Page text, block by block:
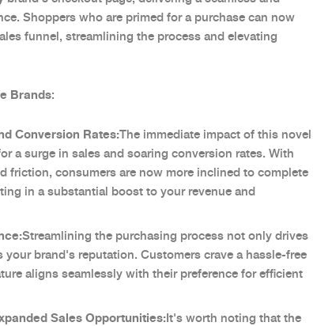
Shoppers who are primed for a purchase can now
funnel, streamlining the process and elevating
Brands:
Conversion Rates:The immediate impact of this novel
a surge in sales and soaring conversion rates. With
friction, consumers are now more inclined to complete
in a substantial boost to your revenue and
Streamlining the purchasing process not only drives
your brand's reputation. Customers crave a hassle-free
aligns seamlessly with their preference for efficient
Sales Opportunities:It's worth noting that the